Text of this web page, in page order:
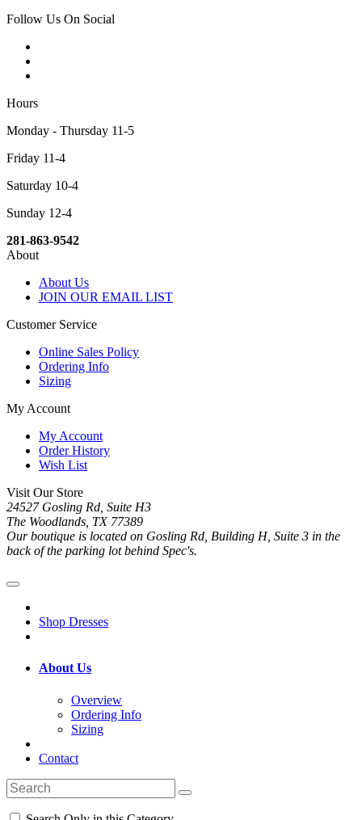
Follow Us On Social
Hours
Monday - Thursday 11-5
Friday 11-4
Saturday 10-4
Sunday 12-4
281-863-9542
About
About Us
JOIN OUR EMAIL LIST
Customer Service
Online Sales Policy
Ordering Info
Sizing
My Account
My Account
Order History
Wish List
Visit Our Store
24527 Gosling Rd, Suite H3
The Woodlands, TX 77389
Our boutique is located on Gosling Rd, Building H, Suite 3 in the
back of the parking lot behind Spec's.
Shop Dresses
About Us
Overview
Ordering Info
Sizing
Contact